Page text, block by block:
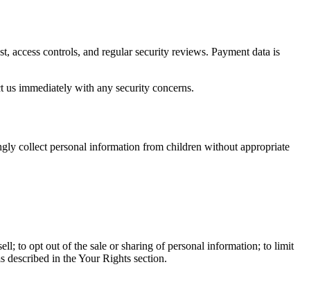
access controls, and regular security reviews. Payment data is
us immediately with any security concerns.
collect personal information from children without appropriate
to opt out of the sale or sharing of personal information; to limit
described in the Your Rights section.